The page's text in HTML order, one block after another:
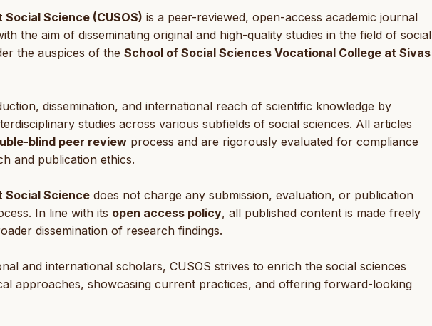
Science (CUSOS) is a peer-reviewed, open-access academic journal
the aim of disseminating original and high-quality studies in the field of social
the auspices of the School of Social Sciences Vocational College at Sivas
dissemination, and international reach of scientific knowledge by
studies across various subfields of social sciences. All articles
blind peer review process and are rigorously evaluated for compliance
and publication ethics.
Social Science does not charge any submission, evaluation, or publication
In line with its open access policy, all published content is made freely
dissemination of research findings.
and international scholars, CUSOS strives to enrich the social sciences
approaches, showcasing current practices, and offering forward-looking